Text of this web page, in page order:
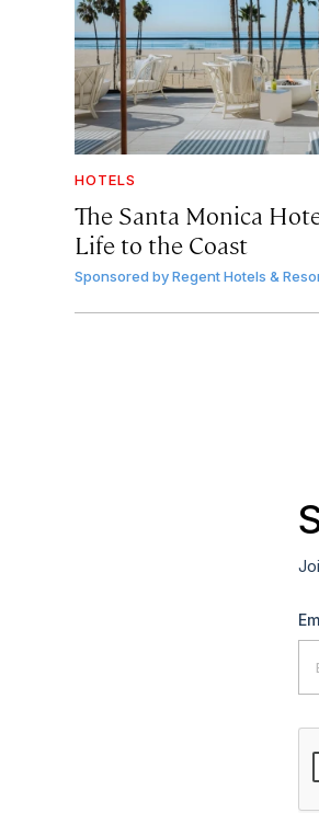
HOTELS
The Santa Monica
Life to the Coast
Sponsored byRegent Hotels &